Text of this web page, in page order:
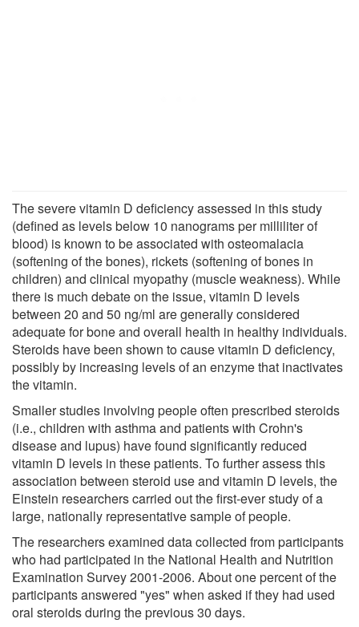
The severe vitamin D deficiency assessed in this study
(defined as levels below 10 nanograms per milliliter of
blood) is known to be associated with osteomalacia
(softening of the bones), rickets (softening of bones in
children) and clinical myopathy (muscle weakness). While
there is much debate on the issue, vitamin D levels
between 20 and 50 ng/ml are generally considered
adequate for bone and overall health in healthy individuals.
Steroids have been shown to cause vitamin D deficiency,
possibly by increasing levels of an enzyme that inactivates
the vitamin.
Smaller studies involving people often prescribed steroids
(i.e., children with asthma and patients with Crohn's
disease and lupus) have found significantly reduced
vitamin D levels in these patients. To further assess this
association between steroid use and vitamin D levels, the
Einstein researchers carried out the first-ever study of a
large, nationally representative sample of people.
The researchers examined data collected from participants
who had participated in the National Health and Nutrition
Examination Survey 2001-2006. About one percent of the
participants answered "yes" when asked if they had used
oral steroids during the previous 30 days.